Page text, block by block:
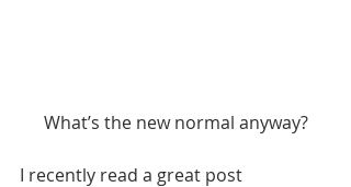
What’s the new normal anyway?
I recently read a great post